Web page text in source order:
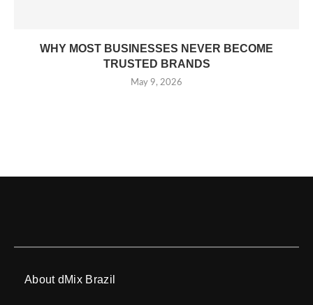
WHY MOST BUSINESSES NEVER BECOME
TRUSTED BRANDS
May 9, 2026
About dMix Brazil